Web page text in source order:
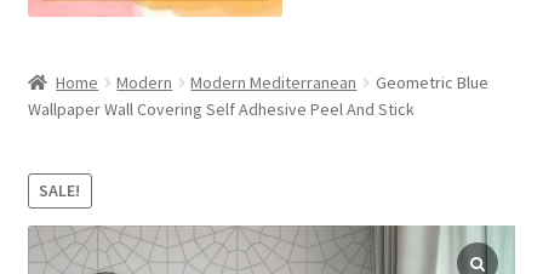
Scandinavian Style
Coastal Style Wallpaper
Modern
Expand
child
Home Modern Modern Mediterranean
Geometric Blue
Wallpaper Wall Covering Self Adhesive Peel And Stick
SALE!